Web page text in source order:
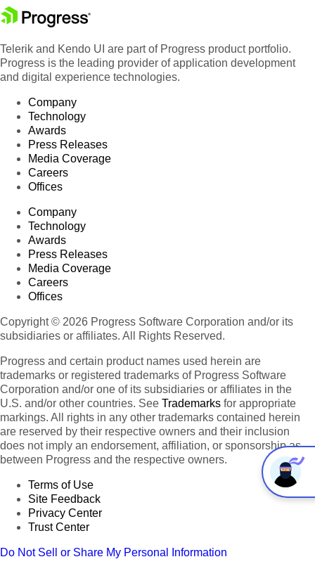
Telerik and Kendo UI are part of Progress product portfolio.
Progress is the leading provider of application development
and digital experience technologies.
Company
Technology
Awards
Press Releases
Media Coverage
Careers
Offices
Company
Technology
Awards
Press Releases
Media Coverage
Careers
Offices
Copyright © 2026 Progress Software Corporation and/or its
subsidiaries or affiliates. All Rights Reserved.
Progress and certain product names used herein are
trademarks or registered trademarks of Progress Software
Corporation and/or one of its subsidiaries or affiliates in the
U.S. and/or other countries. See Trademarks for appropriate
markings. All rights in any other trademarks contained herein
are reserved by their respective owners and their inclusion
does not imply an endorsement, affiliation, or sponsorship as
between Progress and the respective owners.
Terms of Use
Site Feedback
Privacy Center
Trust Center
Do Not Sell or Share My Personal Information